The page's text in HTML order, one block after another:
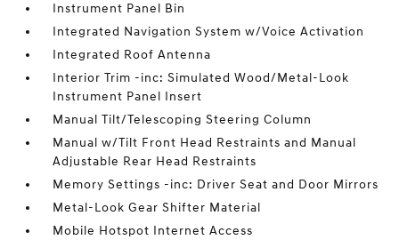
Instrument Panel Bin
Integrated Navigation System w/Voice Activation
Integrated Roof Antenna
Interior Trim -inc: Simulated Wood/Metal-Look
Instrument Panel Insert
Manual Tilt/Telescoping Steering Column
Manual w/Tilt Front Head Restraints and Manual
Adjustable Rear Head Restraints
Memory Settings -inc: Driver Seat and Door Mirrors
Metal-Look Gear Shifter Material
Mobile Hotspot Internet Access